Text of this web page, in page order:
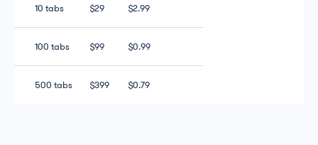
10 tabs $29 $2.99
100 tabs $99 $0.99
500 tabs $399 $0.79